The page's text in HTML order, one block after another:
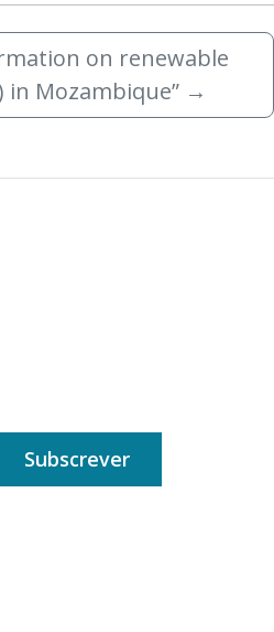
on renewable
in Mozambique” →
Subscrever